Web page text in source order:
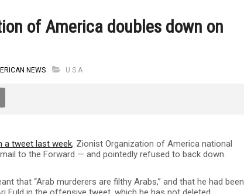
of America doubles down on
NEWS U.S.A
a tweet last week, Zionist Organization of America national
to the Forward — and pointedly refused to back down.
that “Arab murderers are filthy Arabs,” and that he had been